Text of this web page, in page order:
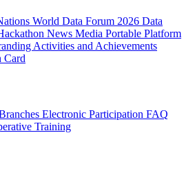
World Data Forum 2026 Data
News Media Portable Platform
Activities and Achievements
Card
Electronic Participation FAQ
Training